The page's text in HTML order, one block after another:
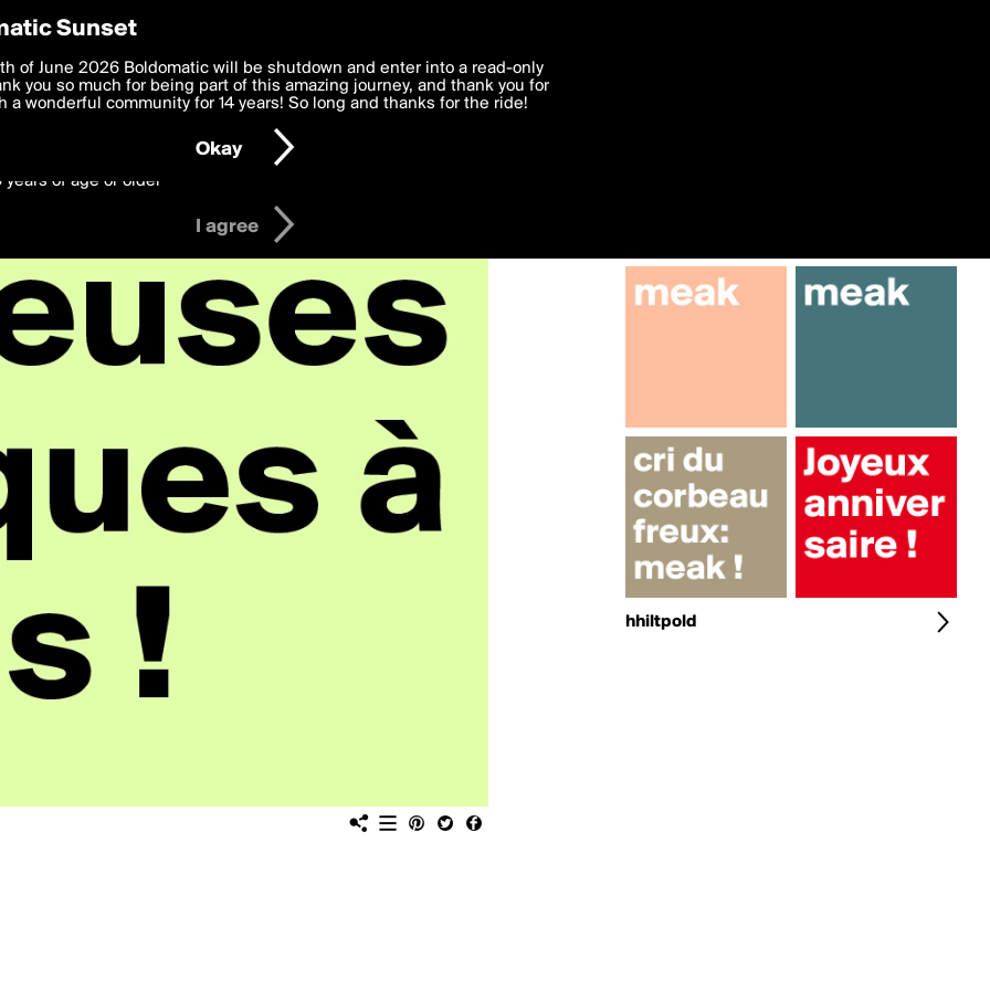
hhiltpold
Preferences
deliver the best, most functional, experience to you. By clicking 'I agree'
to theTerms of Use and settings below. Your personal data is processed in
with thePrivacy Policyand GDPR Law.
years of age or older
I agree
Sunset
of June 2026 Boldomatic will be shutdown and enter into a read-only
you so much for being part of this amazing journey, and thank you for
a wonderful community for 14 years! So long and thanks for the ride!
Okay